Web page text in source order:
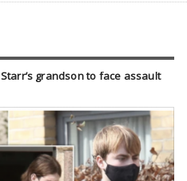
grandson to face assault